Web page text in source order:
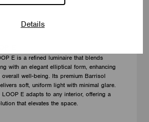
Details
E is a refined luminaire that blends
with an elegant elliptical form, enhancing
well-being. Its premium Barrisol
soft, uniform light with minimal glare.
E adapts to any interior, offering a
that elevates the space.